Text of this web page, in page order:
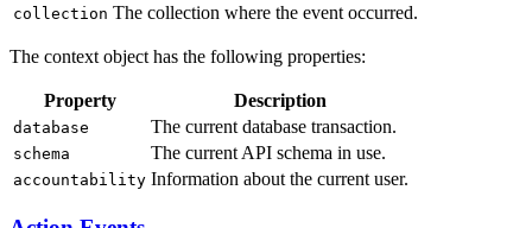
collection The collection where the event occurred.
The context object has the following properties:
Property Description
database The current database transaction.
schema The current API schema in use.
accountability Information about the current user.